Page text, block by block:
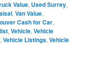
Value, Used Surrey,
,Van Value,
Cash for Car,
,Vehicle,Vehicle
,Vehicle Listings,Vehicle